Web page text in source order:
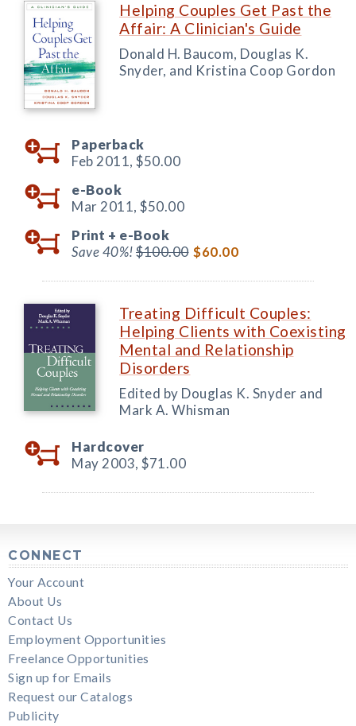
Helping Couples Get Past the
Affair: A Clinician's Guide
Donald H. Baucom, Douglas K.
Snyder, and Kristina Coop Gordon
Paperback
Feb 2011, $50.00
e-Book
Mar 2011, $50.00
Print + e-Book
Save 40%!$100.00 $60.00
Treating Difficult Couples:
Helping Clients with Coexisting
Mental and Relationship
Disorders
Edited by Douglas K. Snyder and
Mark A. Whisman
Hardcover
May 2003, $71.00
CONNECT
Your Account
About Us
Contact Us
Employment Opportunities
Freelance Opportunities
Sign up for Emails
Request our Catalogs
Publicity